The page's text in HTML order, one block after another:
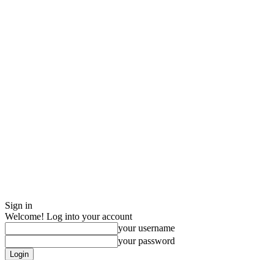
Sign in
Welcome! Log into your account
your username
your password